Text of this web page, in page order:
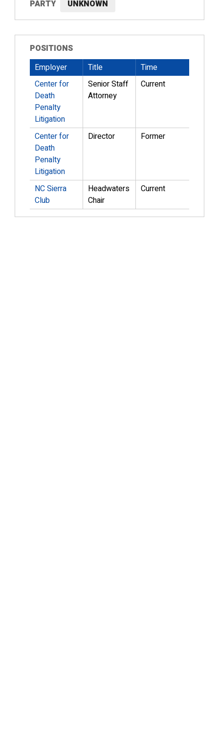
PARTY UNKNOWN
POSITIONS
Employer
Title
Time
Center for
Death
Penalty
Litigation
Senior Staff
Attorney
Current
Center for
Death
Penalty
Litigation
Director Former
NC Sierra
Club
Headwaters
Chair
Current